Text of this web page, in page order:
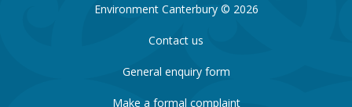
Environment Canterbury © 2026
Contact us
General enquiry form
Make a formal complaint